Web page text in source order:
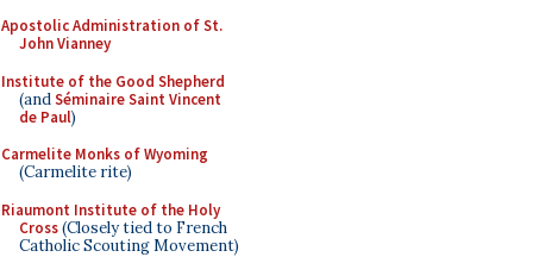
Apostolic Administration of St.
John Vianney
Institute of the Good Shepherd
(andSéminaire Saint Vincent
de Paul)
Carmelite Monks of Wyoming
(Carmelite rite)
Riaumont Institute of the Holy
Cross(Closely tied to French
Catholic Scouting Movement)